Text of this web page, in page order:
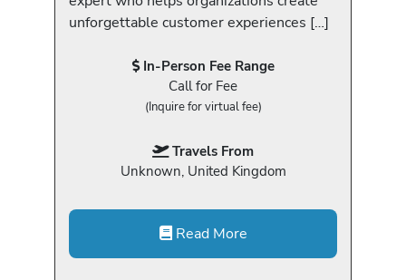
unforgettable customer experiences […]
In-Person Fee Range
Call for Fee
(Inquire for virtual fee)
Travels From
Unknown, United Kingdom
Read More